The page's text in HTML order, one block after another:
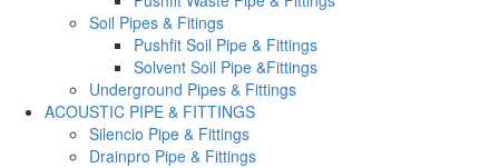
Soil Pipes & Fitings
Pushfit Soil Pipe & Fittings
Solvent Soil Pipe &Fittings
Underground Pipes & Fittings
ACOUSTIC PIPE & FITTINGS
Silencio Pipe & Fittings
Drainpro Pipe & Fittings